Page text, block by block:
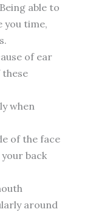
able to
you time,
of ear
these
when
of the face
back
around